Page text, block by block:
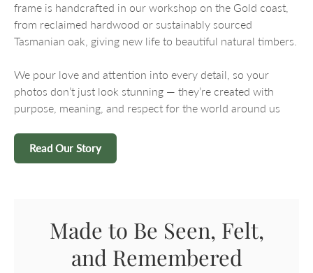
frame is handcrafted in our workshop on the Gold coast,
from reclaimed hardwood or sustainably sourced
Tasmanian oak, giving new life to beautiful natural timbers.
We pour love and attention into every detail, so your
photos don’t just look stunning — they’re created with
purpose, meaning, and respect for the world around us
Read Our Story
Made to Be Seen, Felt,
and Remembered